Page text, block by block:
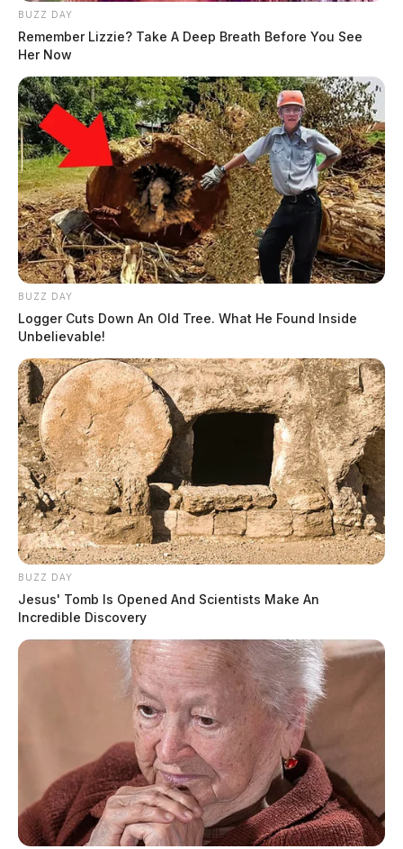
BUZZ DAY
Remember Lizzie? Take A Deep Breath Before You See
Her Now
BUZZ DAY
Logger Cuts Down An Old Tree. What He Found Inside
Unbelievable!
BUZZ DAY
Jesus' Tomb Is Opened And Scientists Make An
Incredible Discovery